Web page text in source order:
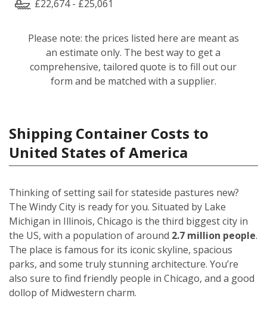
£22,674 - £25,061
Please note: the prices listed here are meant as
an estimate only. The best way to get a
comprehensive, tailored quote is to fill out our
form and be matched with a supplier.
Shipping Container Costs to
United States of America
Thinking of setting sail for stateside pastures new?
The Windy City is ready for you. Situated by Lake
Michigan in Illinois, Chicago is the third biggest city in
the US, with a population of around 2.7 million people.
The place is famous for its iconic skyline, spacious
parks, and some truly stunning architecture. You’re
also sure to find friendly people in Chicago, and a good
dollop of Midwestern charm.